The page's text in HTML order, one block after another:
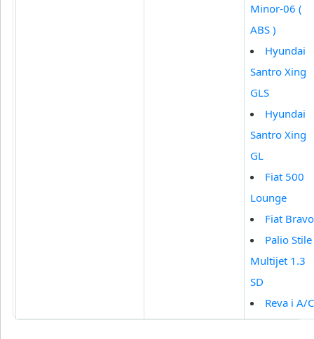
Minor-06 (
ABS )
Hyundai
Santro Xing
GLS
Hyundai
Santro Xing
GL
Fiat 500
Lounge
Fiat Bravo
Palio Stile
Multijet 1.3
SD
Reva i A/C